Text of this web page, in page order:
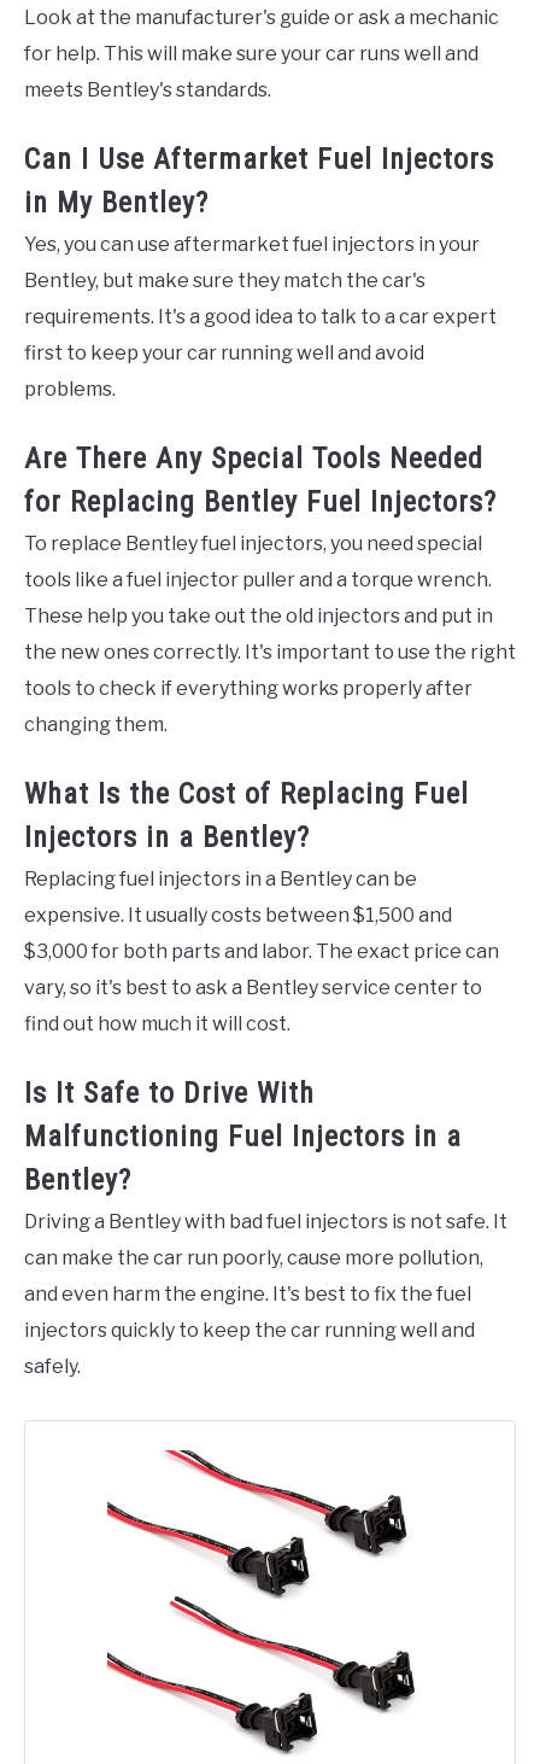
Look at the manufacturer's guide or ask a mechanic
for help. This will make sure your car runs well and
meets Bentley's standards.
Can I Use Aftermarket Fuel Injectors
in My Bentley?
Yes, you can use aftermarket fuel injectors in your
Bentley, but make sure they match the car's
requirements. It's a good idea to talk to a car expert
first to keep your car running well and avoid
problems.
Are There Any Special Tools Needed
for Replacing Bentley Fuel Injectors?
To replace Bentley fuel injectors, you need special
tools like a fuel injector puller and a torque wrench.
These help you take out the old injectors and put in
the new ones correctly. It's important to use the right
tools to check if everything works properly after
changing them.
What Is the Cost of Replacing Fuel
Injectors in a Bentley?
Replacing fuel injectors in a Bentley can be
expensive. It usually costs between $1,500 and
$3,000 for both parts and labor. The exact price can
vary, so it's best to ask a Bentley service center to
find out how much it will cost.
Is It Safe to Drive With
Malfunctioning Fuel Injectors in a
Bentley?
Driving a Bentley with bad fuel injectors is not safe. It
can make the car run poorly, cause more pollution,
and even harm the engine. It's best to fix the fuel
injectors quickly to keep the car running well and
safely.